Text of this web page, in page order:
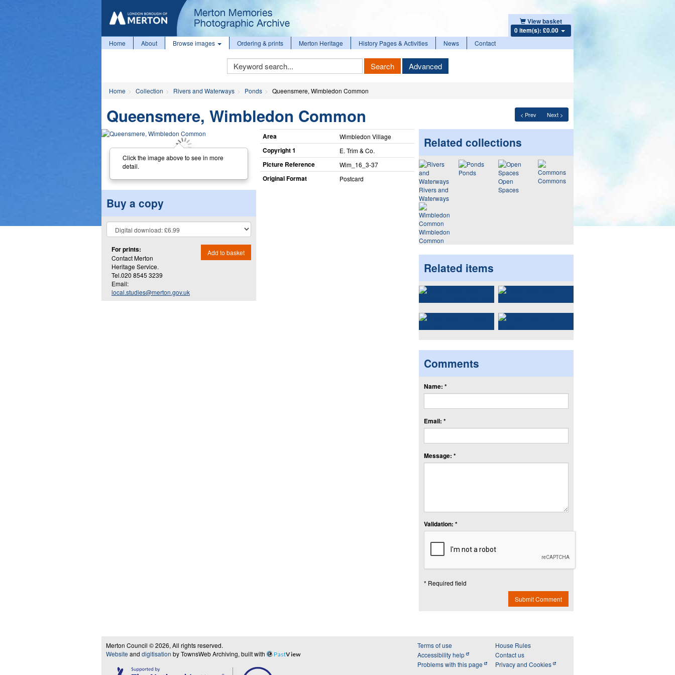
View basket
0 item(s): £0.00
Home About Browse images Ordering & prints Merton Heritage History Pages & Activities News Contact
Keyword
Search
Search Advanced
Home Collection Rivers and Waterways Ponds Queensmere, Wimbledon Common
< Prev Next >
Queensmere, Wimbledon Common
Click the image above to see in more
detail.
Buy a copy
For prints:
Contact Merton
Heritage Service.
Tel.020 8545 3239
Email:
local.studies@merton.gov.uk
Add to basket
Area Wimbledon Village
Copyright 1 E. Trim & Co.
Picture Reference Wim_​16_​3-37
Original Format Postcard
Related collections
Rivers and
Waterways
Ponds
Open
Spaces
Commons
Wimbledon
Common
Related items
Comments
Name: *
Email: *
Message: *
Validation: *
* Required field
Submit Comment
Merton Council © 2026, All rights reserved.
Website and digitisation by TownsWeb Archiving, built with PastView
Terms of use
Accessibility help
Problems with this page
House Rules
Contact us
Privacy and Cookies